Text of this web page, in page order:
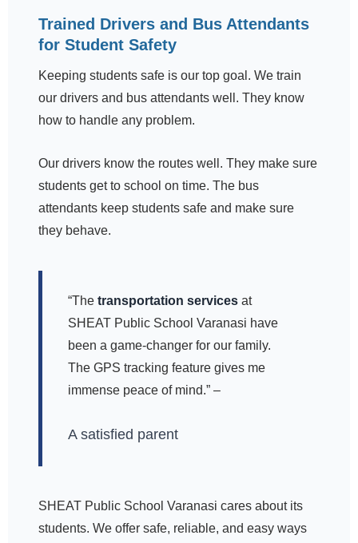
Trained Drivers and Bus Attendants
for Student Safety
Keeping students safe is our top goal. We train
our drivers and bus attendants well. They know
how to handle any problem.
Our drivers know the routes well. They make sure
students get to school on time. The bus
attendants keep students safe and make sure
they behave.
“The transportation services at
SHEAT Public School Varanasi have
been a game-changer for our family.
The GPS tracking feature gives me
immense peace of mind.” –
A satisfied parent
SHEAT Public School Varanasi cares about its
students. We offer safe, reliable, and easy ways